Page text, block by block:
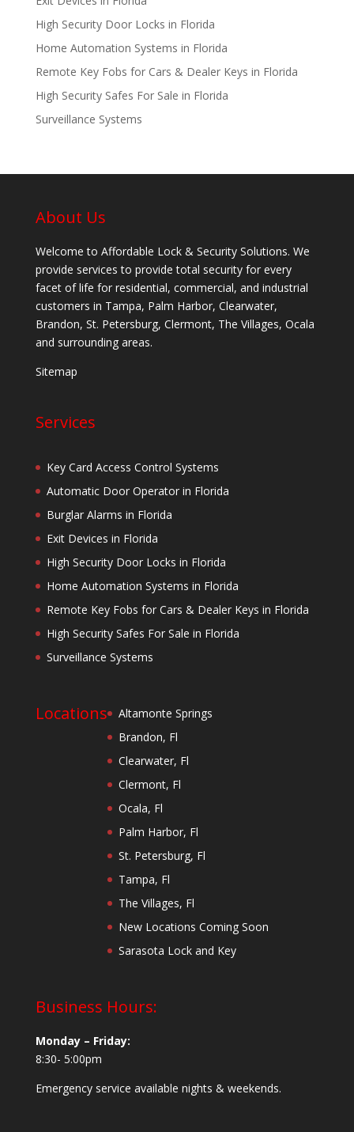
High Security Door Locks in Florida
Home Automation Systems in Florida
Remote Key Fobs for Cars & Dealer Keys in Florida
High Security Safes For Sale in Florida
Surveillance Systems
About Us
Welcome to Affordable Lock & Security Solutions. We
provide services to provide total security for every
facet of life for residential, commercial, and industrial
customers in Tampa, Palm Harbor, Clearwater,
Brandon, St. Petersburg, Clermont, The Villages, Ocala
and surrounding areas.
Sitemap
Services
Key Card Access Control Systems
Automatic Door Operator in Florida
Burglar Alarms in Florida
Exit Devices in Florida
High Security Door Locks in Florida
Home Automation Systems in Florida
Remote Key Fobs for Cars & Dealer Keys in Florida
High Security Safes For Sale in Florida
Surveillance Systems
Locations
Altamonte Springs
Brandon, Fl
Clearwater, Fl
Clermont, Fl
Ocala, Fl
Palm Harbor, Fl
St. Petersburg, Fl
Tampa, Fl
The Villages, Fl
New Locations Coming Soon
Sarasota Lock and Key
Business Hours:
Monday – Friday:
8:30- 5:00pm
Emergency service available nights & weekends.